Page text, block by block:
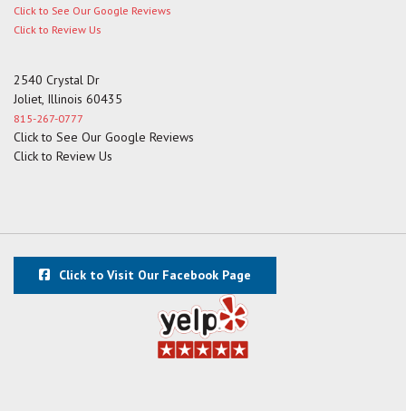
Click to See Our Google Reviews
Click to Review Us
2540 Crystal Dr
Joliet, Illinois 60435
815-267-0777
Click to See Our Google Reviews
Click to Review Us
Click to Visit Our Facebook Page